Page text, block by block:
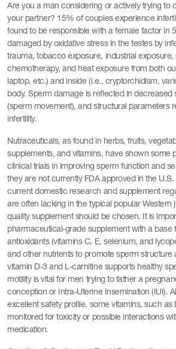
Are you a man considering or actively trying to
your partner? 15% of couples experience
found to be responsible with a female factor in
damaged by oxidative stress in the testes by
trauma, tobacco exposure, industrial
chemotherapy, and heat exposure from both
laptop, etc.) and inside (i.e., cryptorchidism,
body. Sperm damage is reflected in decreased
(sperm movement), and structural parameters
infertility.
Nutraceuticals, as found in herbs, fruits,
supplements, and vitamins, have shown some
clinical trials in improving sperm function and
they are not currently FDA approved in the
current domestic research and supplement
are often lacking in the typical popular Western
quality supplement should be chosen. It is
pharmaceutical-grade supplement with a base
antioxidants (vitamins C, E, selenium, and
and other nutrients to promote sperm structure
vitamin D-3 and L-carnitine supports healthy
motility is vital for men trying to father a
conception or Intra-Uterine Insemination (IUI).
excellent safety profile, some vitamins, such as
monitored for toxicity or possible interactions
medication.